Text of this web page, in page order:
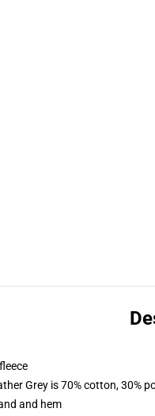
Grey is 70% cotton, 30%
and hem